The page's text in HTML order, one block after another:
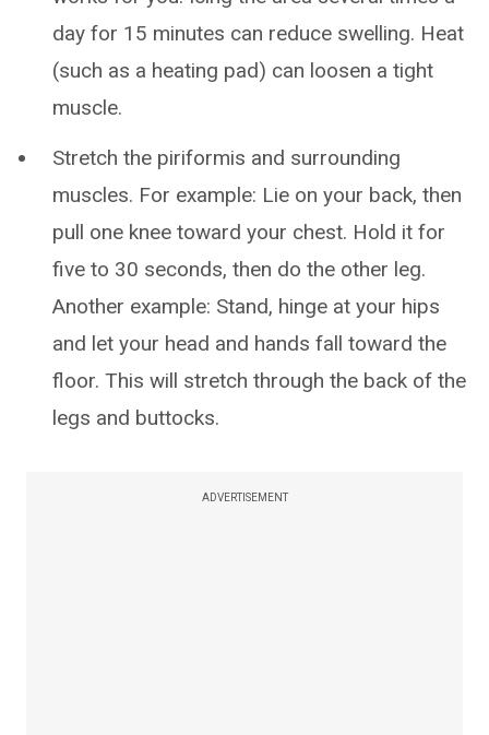
day for 15 minutes can reduce swelling. Heat
(such as a heating pad) can loosen a tight
muscle.
Stretch the piriformis and surrounding
muscles. For example: Lie on your back, then
pull one knee toward your chest. Hold it for
five to 30 seconds, then do the other leg.
Another example: Stand, hinge at your hips
and let your head and hands fall toward the
floor. This will stretch through the back of the
legs and buttocks.
ADVERTISEMENT